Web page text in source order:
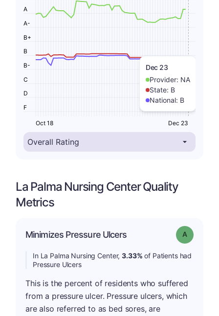
Dec 23
Provider: NA
State: B
National: B
F
D
C
B-
B
B+
A-
A
Oct 18 Dec 23
La Palma Nursing Center Quality
Metrics
Minimizes Pressure Ulcers Grade: A
In La Palma Nursing Center,3.33% of Patients had
Pressure Ulcers
This is the percent of residents who suffered
from a pressure ulcer. Pressure ulcers, which
are also referred to as bed sores, are